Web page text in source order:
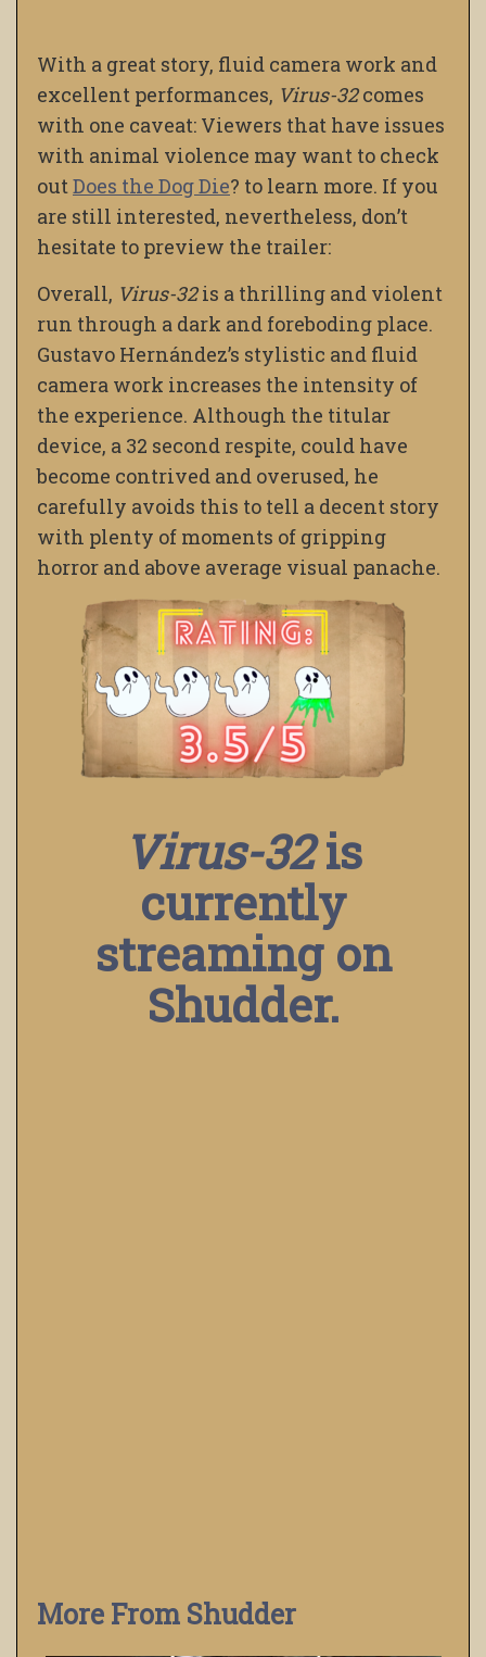
With a great story, fluid camera work and
excellent performances, Virus-32comes
with one caveat: Viewers that have issues
with animal violence may want to check
outDoes the Dog Die? to learn more. If you
are still interested, nevertheless, don’t
hesitate to preview the trailer:
Overall, Virus-32is a thrilling and violent
run through a dark and foreboding place.
Gustavo Hernández’s stylistic and fluid
camera work increases the intensity of
the experience. Although the titular
device, a 32 second respite, could have
become contrived and overused, he
carefully avoids this to tell a decent story
with plenty of moments of gripping
horror and above average visual panache.
Virus-32is
currently
streaming on
Shudder.
More From Shudder